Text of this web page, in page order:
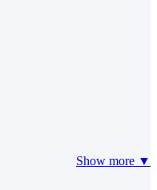
Show more ▼